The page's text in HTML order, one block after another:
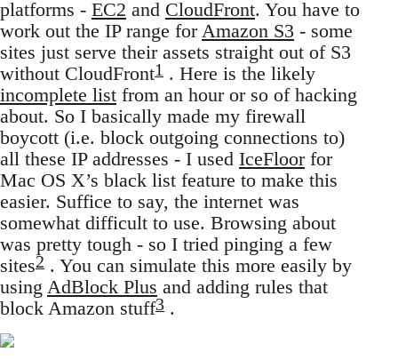
platforms - EC2 and CloudFront. You have to
work out the IP range forAmazon S3 - some
sites just serve their assets straight out of S3
without CloudFront1 . Here is the likely
incomplete list from an hour or so of hacking
about. So I basically made my firewall
boycott (i.e. block outgoing connections to)
all these IP addresses - I used IceFloorfor
Mac OS X’s black list feature to make this
easier. Suffice to say, the internet was
somewhat difficult to use. Browsing about
was pretty tough - so I tried pinging a few
sites2 . You can simulate this more easily by
using AdBlock Plus and adding rules that
block Amazon stuff3 .